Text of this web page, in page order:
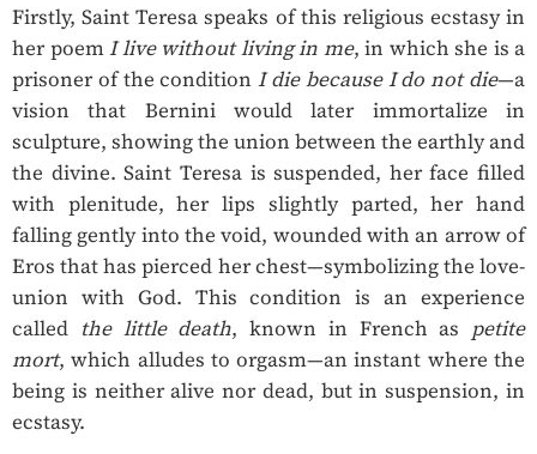
Firstly, Saint Teresa speaks of this religious ecstasy in
her poemI live without living in me, in which she is a
prisoner of the conditionI die because I do not die—a
vision that Bernini would later immortalize in
sculpture, showing the union between the earthly and
the divine. Saint Teresa is suspended, her face filled
with plenitude, her lips slightly parted, her hand
falling gently into the void, wounded with an arrow of
Eros that has pierced her chest—symbolizing the love-
union with God. This condition is an experience
called the little death, known in French as petite
mort, which alludes to orgasm—an instant where the
being is neither alive nor dead, but in suspension, in
ecstasy.